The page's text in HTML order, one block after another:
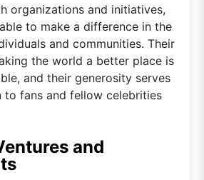
organizations and initiatives,
to make a difference in the
and communities. Their
the world a better place is
and their generosity serves
to fans and fellow celebrities
and